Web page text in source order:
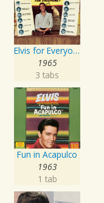
Elvis for Everyone!
1965
3 tabs
Fun in Acapulco
1963
1 tab